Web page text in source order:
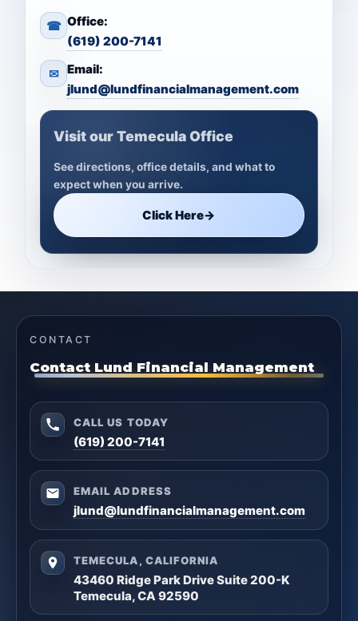
☎ Office:
(619) 200-7141
✉ Email:
jlund@lundfinancialmanagement.com
Visit our Temecula Office
See directions, office details, and what to
expect when you arrive.
Click Here→
CONTACT
Contact Lund Financial Management
CALL US TODAY
(619) 200-7141
EMAIL ADDRESS
jlund@lundfinancialmanagement.com
TEMECULA, CALIFORNIA
43460 Ridge Park Drive Suite 200-K
Temecula, CA 92590